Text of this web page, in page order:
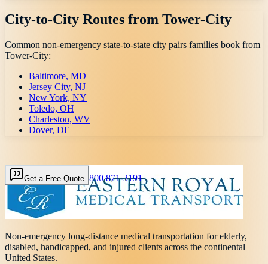
City-to-City Routes from Tower-City
Common non-emergency state-to-state city pairs families book from
Tower-City:
Baltimore, MD
Jersey City, NJ
New York, NY
Toledo, OH
Charleston, WV
Dover, DE
Get a Free Quote 800 871-3191
Non-emergency long-distance medical transportation for elderly,
disabled, handicapped, and injured clients across the continental
United States.